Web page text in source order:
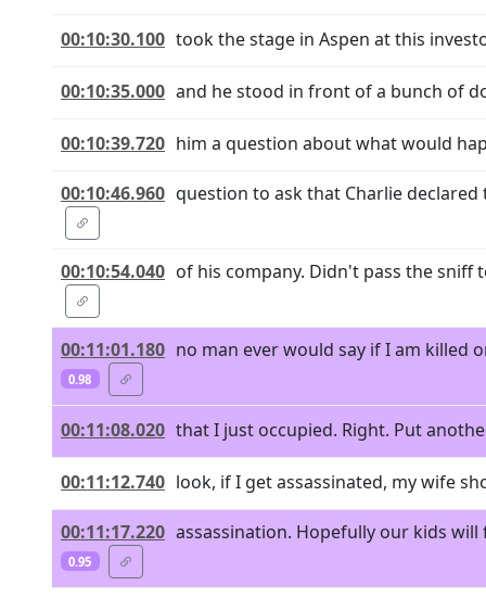
00:10:30.100 took the stage in Aspen at this
00:10:35.000 and he stood in front of a bunch of
00:10:39.720 him a question about what would
00:10:46.960 question to ask that Charlie
00:10:54.040 of his company. Didn't pass the sniff
00:11:01.180 no man ever would say if I am killed
0.98
00:11:08.020 that I just occupied. Right. Put
00:11:12.740 look, if I get assassinated, my wife
00:11:17.220 assassination. Hopefully our kids
0.95